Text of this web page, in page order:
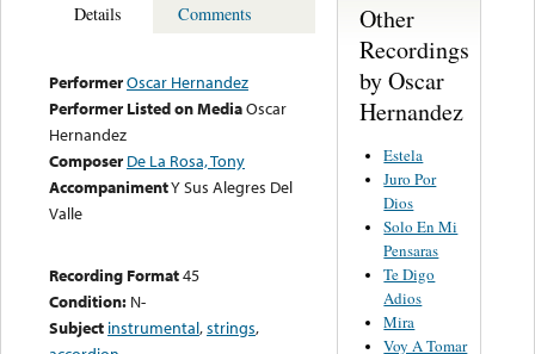
Details Comments
PerformerOscar Hernandez
Performer Listed on MediaOscar
Hernandez
Composer De La Rosa, Tony
AccompanimentY Sus Alegres Del
Valle
Recording Format45
Condition: N-
Subject instrumental,strings,
Other
Recordings
by Oscar
Hernandez
Estela
Juro Por
Dios
Solo En Mi
Pensaras
Te Digo
Adios
Mira
Voy A Tomar